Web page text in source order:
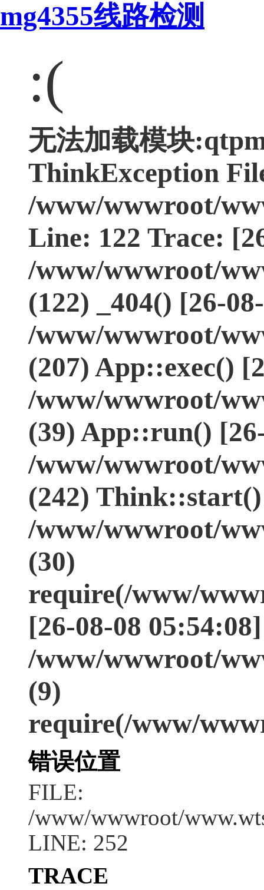
mg4355线路检测
:(
无法加载模块
ThinkException
/www/wwwroot/
Line: 122 Trace:
/www/wwwroot/
(122) _404() [26-
/www/wwwroot/
(207) App::exec()
/www/wwwroot/
(39) App::run()
/www/wwwroot/
(242)
/www/wwwroot/
(30)
require(/www/
[26-08-08 05:54:08]
/www/wwwroot/
(9)
require(/www/
错误位置
FILE:
/www/wwwroot/
LINE: 252
TRACE